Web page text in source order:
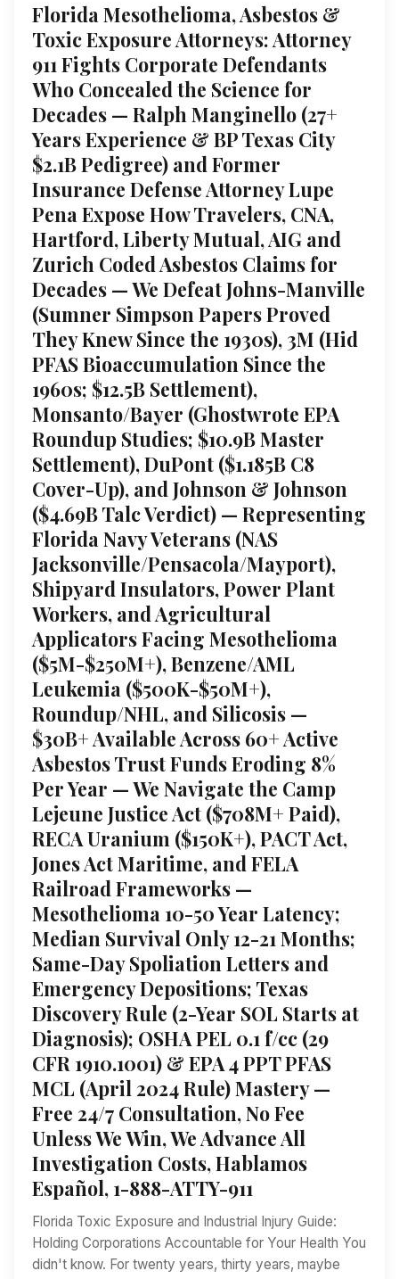
Florida Mesothelioma, Asbestos &
Toxic Exposure Attorneys: Attorney
911 Fights Corporate Defendants
Who Concealed the Science for
Decades — Ralph Manginello (27+
Years Experience & BP Texas City
$2.1B Pedigree) and Former
Insurance Defense Attorney Lupe
Pena Expose How Travelers, CNA,
Hartford, Liberty Mutual, AIG and
Zurich Coded Asbestos Claims for
Decades — We Defeat Johns-Manville
(Sumner Simpson Papers Proved
They Knew Since the 1930s), 3M (Hid
PFAS Bioaccumulation Since the
1960s; $12.5B Settlement),
Monsanto/Bayer (Ghostwrote EPA
Roundup Studies; $10.9B Master
Settlement), DuPont ($1.185B C8
Cover-Up), and Johnson & Johnson
($4.69B Talc Verdict) — Representing
Florida Navy Veterans (NAS
Jacksonville/Pensacola/Mayport),
Shipyard Insulators, Power Plant
Workers, and Agricultural
Applicators Facing Mesothelioma
($5M-$250M+), Benzene/AML
Leukemia ($500K-$50M+),
Roundup/NHL, and Silicosis —
$30B+ Available Across 60+ Active
Asbestos Trust Funds Eroding 8%
Per Year — We Navigate the Camp
Lejeune Justice Act ($708M+ Paid),
RECA Uranium ($150K+), PACT Act,
Jones Act Maritime, and FELA
Railroad Frameworks —
Mesothelioma 10-50 Year Latency;
Median Survival Only 12-21 Months;
Same-Day Spoliation Letters and
Emergency Depositions; Texas
Discovery Rule (2-Year SOL Starts at
Diagnosis); OSHA PEL 0.1 f/cc (29
CFR 1910.1001) & EPA 4 PPT PFAS
MCL (April 2024 Rule) Mastery —
Free 24/7 Consultation, No Fee
Unless We Win, We Advance All
Investigation Costs, Hablamos
Español, 1-888-ATTY-911
Florida Toxic Exposure and Industrial Injury Guide:
Holding Corporations Accountable for Your Health You
didn't know. For twenty years, thirty years, maybe